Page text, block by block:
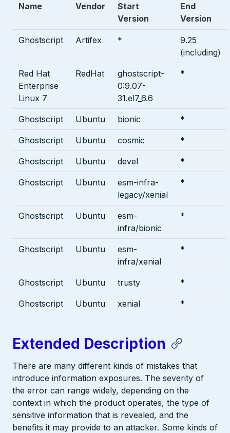
Name Vendor
Start
Version
End
Version
Ghostscript Artifex *
9.25
(including)
Red Hat
Enterprise
Linux 7
RedHat
ghostscript-
0:9.07-
31.el7_6.6
*
Ghostscript Ubuntu bionic *
Ghostscript Ubuntu cosmic *
Ghostscript Ubuntu devel *
Ghostscript Ubuntu
esm-infra-
legacy/xenial
*
Ghostscript Ubuntu
esm-
infra/bionic
*
Ghostscript Ubuntu
esm-
infra/xenial
*
Ghostscript Ubuntu trusty *
Ghostscript Ubuntu xenial *
Extended Description
There are many different kinds of mistakes that
introduce information exposures. The severity of
the error can range widely, depending on the
context in which the product operates, the type of
sensitive information that is revealed, and the
benefits it may provide to an attacker. Some kinds of